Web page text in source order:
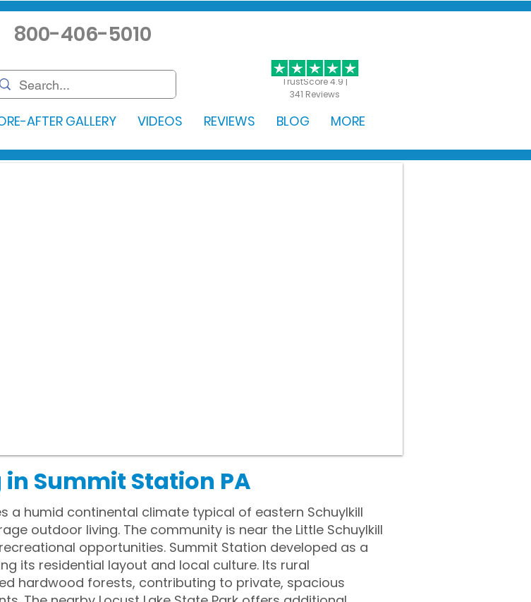
TrustScore 4.9 |
341 Reviews
800-406-5010
AFTER GALLERY VIDEOS REVIEWS BLOG MORE
Summit Station PA
a humid continental climate typical of eastern Schuylkill
outdoor living. The community is near the Little Schuylkill
opportunities. Summit Station developed as a
its residential layout and local culture. Its rural
hardwood forests, contributing to private, spacious